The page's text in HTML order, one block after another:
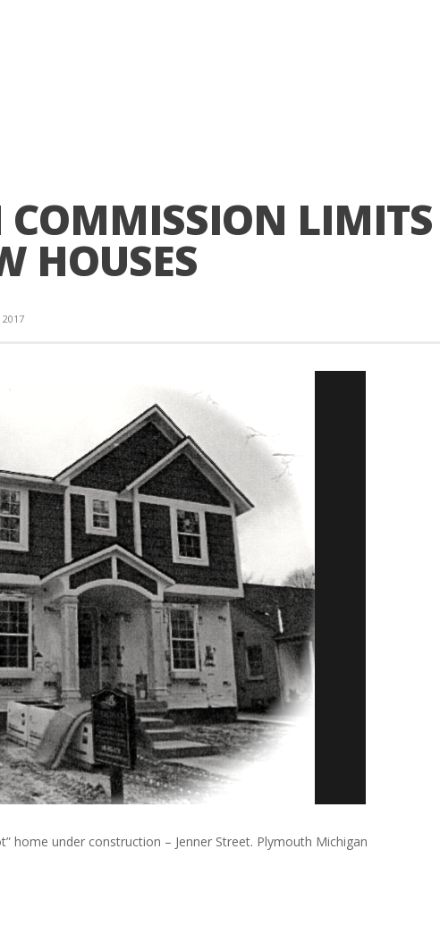
COMMISSION LIMITS
HOUSES
2017
home under construction – Jenner Street. Plymouth Michigan